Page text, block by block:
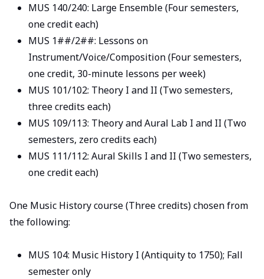
MUS 140/240: Large Ensemble (Four semesters,
one credit each)
MUS 1##/2##: Lessons on
Instrument/Voice/Composition (Four semesters,
one credit, 30-minute lessons per week)
MUS 101/102: Theory I and II (Two semesters,
three credits each)
MUS 109/113: Theory and Aural Lab I and II (Two
semesters, zero credits each)
MUS 111/112: Aural Skills I and II (Two semesters,
one credit each)
One Music History course (Three credits) chosen from
the following:
MUS 104: Music History I (Antiquity to 1750); Fall
semester only